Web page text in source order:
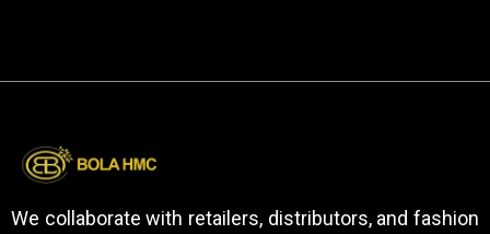
We collaborate with retailers, distributors, and fashion